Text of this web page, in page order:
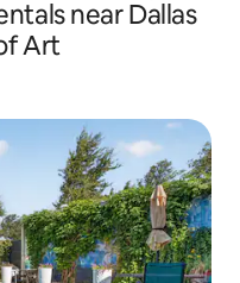
near Dallas
Art